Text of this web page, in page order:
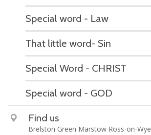
Special word - Law
That little word- Sin
Special Word - CHRIST
Special word - GOD
Find us
Brelston Green Marstow Ross-on-Wye